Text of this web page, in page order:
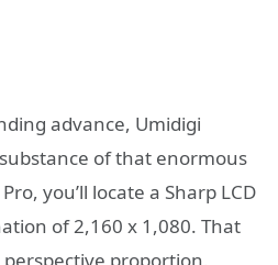
advance, Umidigi
of that enormous
you’ll locate a Sharp LCD
of 2,160 x 1,080. That